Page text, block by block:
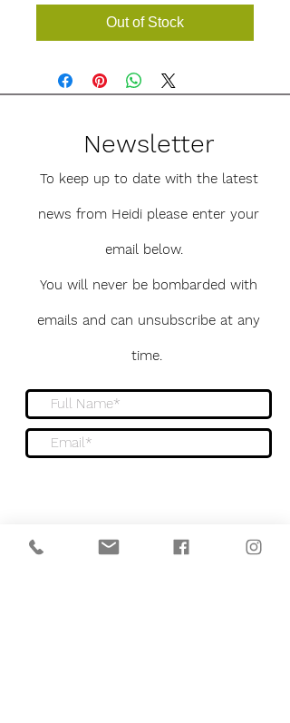
Out of Stock
Newsletter
To keep up to date with the latest
news from Heidi please enter your
email below.
You will never be bombarded with
emails and can unsubscribe at any
time.